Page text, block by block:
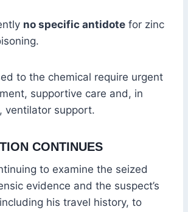
no specific antidote for zinc
to the chemical require urgent
supportive care and, in
ventilator support.
CONTINUES
to examine the seized
evidence and the suspect’s
his travel history, to